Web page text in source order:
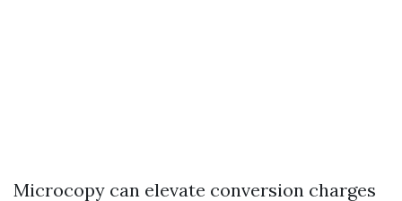
Microcopy can elevate conversion charges